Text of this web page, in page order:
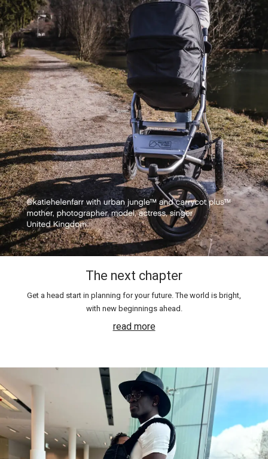
The next chapter
Get a head start in planning for your future. The world is bright,
with new beginnings ahead.
read more